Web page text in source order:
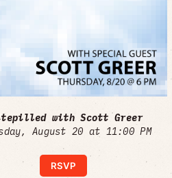
with Scott Greer
August 20 at 11:00 PM
RSVP